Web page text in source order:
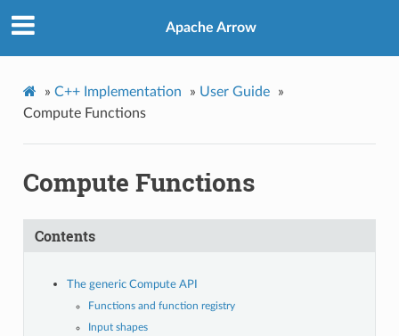
Apache Arrow
» C++ Implementation » User Guide
»
Compute Functions
Compute Functions
Contents
The generic Compute API
Functions and function registry
Input shapes